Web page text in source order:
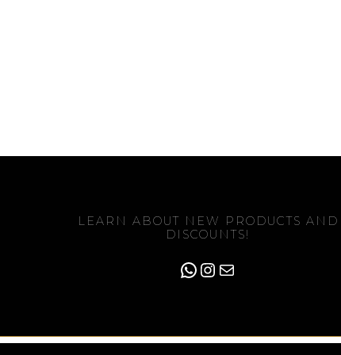
LEARN ABOUT NEW PRODUCTS AND
DISCOUNTS!